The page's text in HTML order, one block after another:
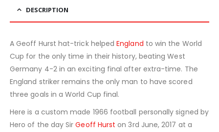
DESCRIPTION
A Geoff Hurst hat-trick helpedEngland to win the World
Cup for the only time in their history, beating West
Germany 4-2 in an exciting final after extra-time. The
England striker remains the only man to have scored
three goals in a World Cup final.
Here is a custom made 1966 football personally signed by
Hero of the day SirGeoff Hurst on 3rd June, 2017 at a